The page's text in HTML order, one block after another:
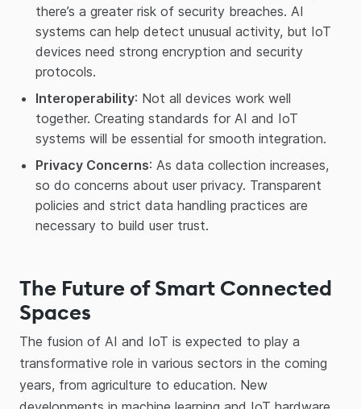
there’s a greater risk of security breaches. AI
systems can help detect unusual activity, but IoT
devices need strong encryption and security
protocols.
Interoperability: Not all devices work well
together. Creating standards for AI and IoT
systems will be essential for smooth integration.
Privacy Concerns: As data collection increases,
so do concerns about user privacy. Transparent
policies and strict data handling practices are
necessary to build user trust.
The Future of Smart Connected
Spaces
The fusion of AI and IoT is expected to play a
transformative role in various sectors in the coming
years, from agriculture to education. New